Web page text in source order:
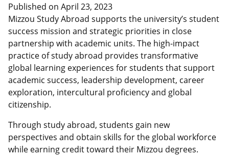
Published on April 23, 2023
Mizzou Study Abroad supports the university’s student
success mission and strategic priorities in close
partnership with academic units. The high-impact
practice of study abroad provides transformative
global learning experiences for students that support
academic success, leadership development, career
exploration, intercultural proficiency and global
citizenship.
Through study abroad, students gain new
perspectives and obtain skills for the global workforce
while earning credit toward their Mizzou degrees.